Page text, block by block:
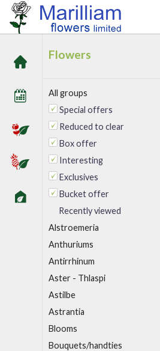
Flowers
All groups
Special offers
Reduced to clear
Box offer
Interesting
Exclusives
Bucket offer
Recently viewed
Alstroemeria
Anthuriums
Antirrhinum
Aster - Thlaspi
Astilbe
Astrantia
Blooms
Bouquets/handties